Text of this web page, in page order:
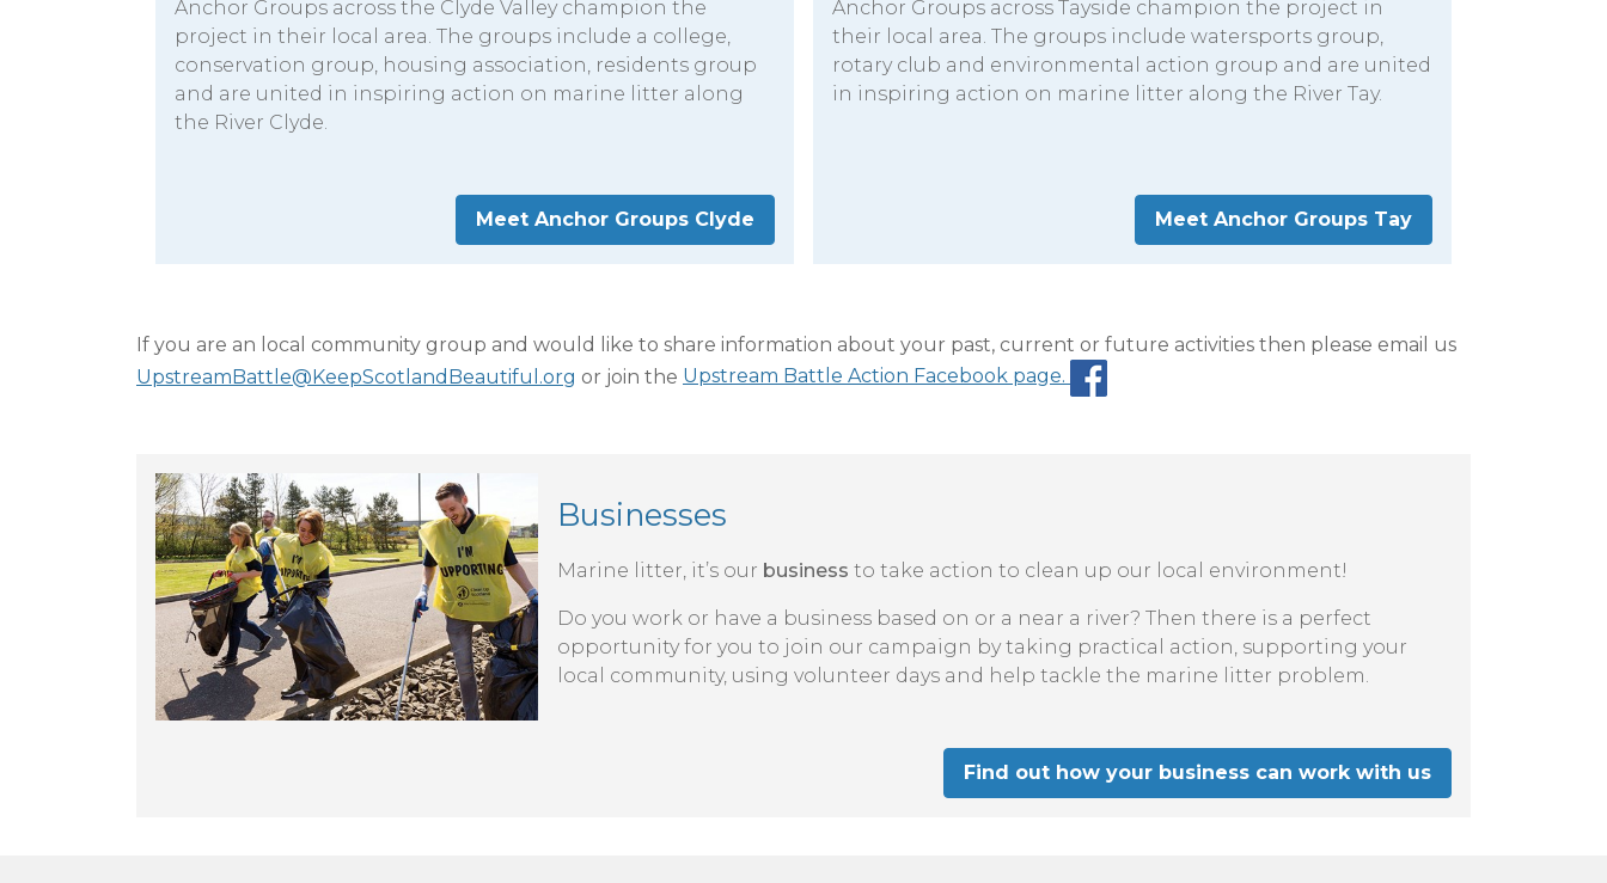
Anchor Groups across the Clyde Valley champion the
project in their local area. The groups include a college,
conservation group, housing association, residents group
and are united in inspiring action on marine litter along
the River Clyde.
Meet Anchor Groups Clyde
Anchor Groups across Tayside champion the project in
their local area. The groups include watersports group,
rotary club and environmental action group and are united
in inspiring action on marine litter along the River Tay.
Meet Anchor Groups Tay
If you are an local community group and would like to share information about your past, current or future activities then please email us
UpstreamBattle@KeepScotlandBeautiful.org or join the Upstream Battle Action Facebook page.
Businesses
Marine litter, it’s our business to take action to clean up our local environment!
Do you work or have a business based on or a near a river? Then there is a perfect
opportunity for you to join our campaign by taking practical action, supporting your
local community, using volunteer days and help tackle the marine litter problem.
Find out how your business can work with us